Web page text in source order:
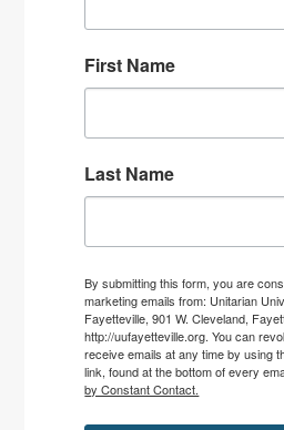
First Name
Last Name
By submitting this form, you are
marketing emails from: Unitarian
Fayetteville, 901 W. Cleveland,
http://uufayetteville.org. You can
receive emails at any time by using
link, found at the bottom of every
by Constant Contact.